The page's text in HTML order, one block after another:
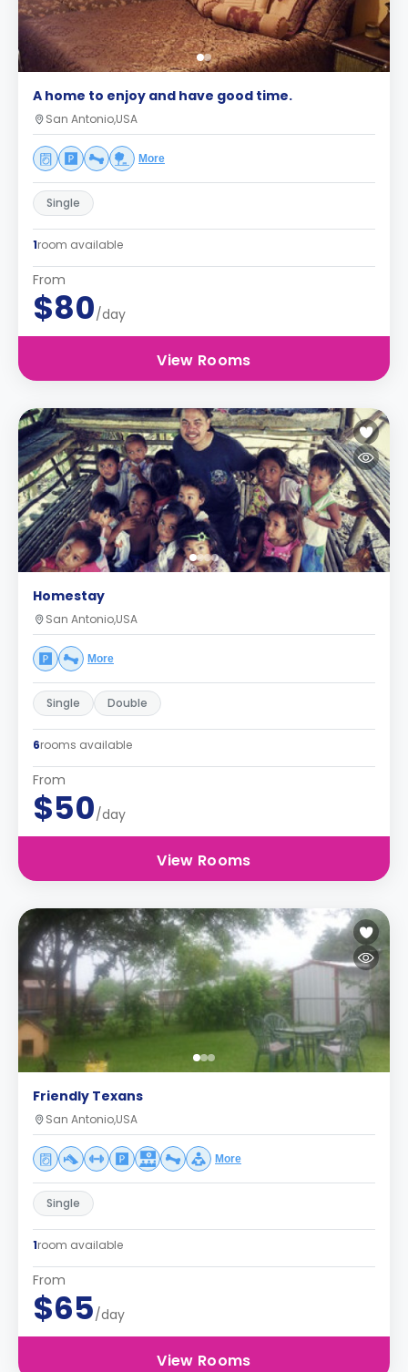
A home to enjoy and have good time.
San Antonio,USA
More
Single
1room available
From
$80/day
View Rooms
Homestay
San Antonio,USA
More
Single Double
6rooms available
From
$50/day
View Rooms
Friendly Texans
San Antonio,USA
More
Single
1room available
From
$65/day
View Rooms